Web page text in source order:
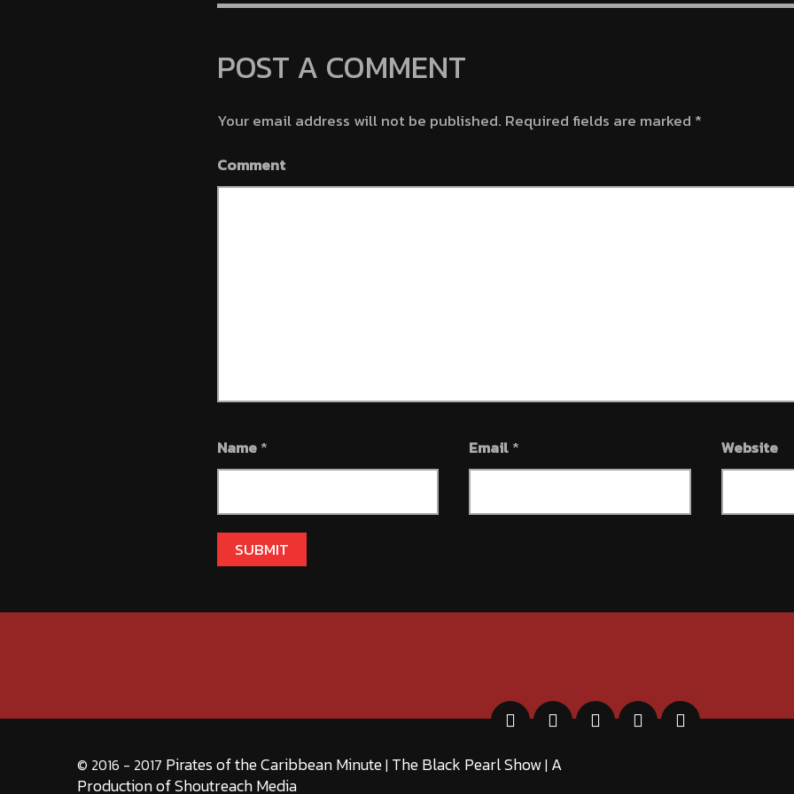
Minutes 132-133)
Chest
POST A COMMENT
Your email address will not be published. Required fields are marked *
Comment
Name * Email* Website
© 2016 - 2017 Pirates of the Caribbean Minute| The Black Pearl Show| A
Production of Shoutreach Media